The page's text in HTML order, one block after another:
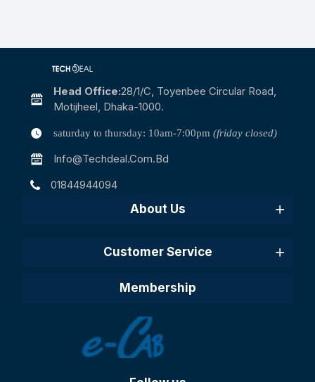
Head Office:28/1/c, Toyenbee Circular Road,
Motijheel, Dhaka-1000.
saturday to thursday: 10am-7:00pm (friday closed)
Info@techdeal.com.bd
01844944094
About Us
Customer Service
Membership